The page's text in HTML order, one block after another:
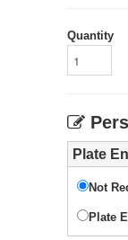
Quantity
Plate
Not
Plate